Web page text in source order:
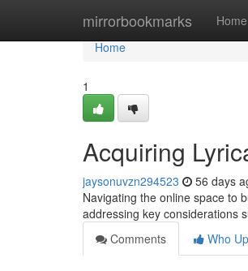
mirrorbookmarks Home
Home
Home
1
Acquiring
jaysonuvzn294523 56 days
Navigating the online space to
addressing key considerations
Comments
Who